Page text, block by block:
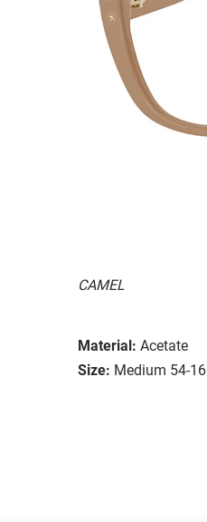
CAMEL
Material: Acetate
Size: Medium 54-16